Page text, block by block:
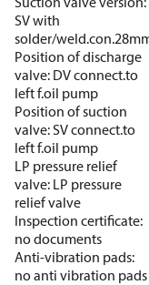
SV with
solder/
Position of discharge
valve: DV connect.to
left f.oil pump
Position of suction
valve: SV connect.to
left f.oil pump
LP pressure relief
valve: LP pressure
relief valve
Inspection certificate:
no documents
Anti-vibration pads:
no anti vibration pads